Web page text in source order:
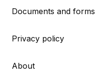
Documents and forms
Privacy policy
About